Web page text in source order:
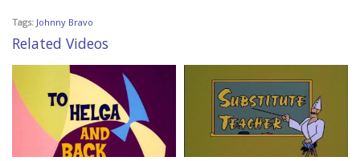
Tags: Johnny Bravo
Related Videos